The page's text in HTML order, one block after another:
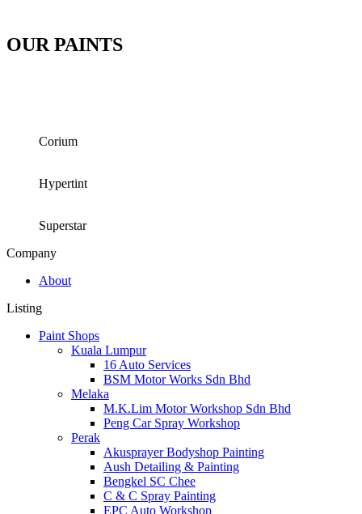
OUR PAINTS
Corium
Hypertint
Superstar
Company
About
Listing
Paint Shops
Kuala Lumpur
16 Auto Services
BSM Motor Works Sdn Bhd
Melaka
M.K.Lim Motor Workshop Sdn Bhd
Peng Car Spray Workshop
Perak
Akusprayer Bodyshop Painting
Aush Detailing & Painting
Bengkel SC Chee
C & C Spray Painting
EPC Auto Workshop